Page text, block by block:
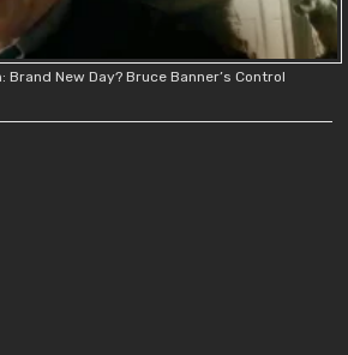
Brand New Day? Bruce Banner’s Control